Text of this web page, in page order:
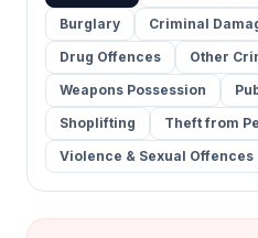
Burglary
Criminal
Drug Offences
Other
Weapons Possession
Shoplifting
Theft from
Violence & Sexual Offences